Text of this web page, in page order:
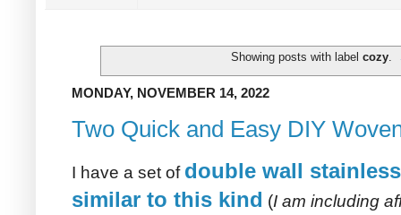
Showing posts with label cozy.
MONDAY, NOVEMBER 14, 2022
Two Quick and Easy DIY
I have a set of double wall
similar to this kind (I am including